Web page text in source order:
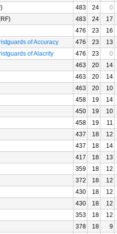
483 24
0
483 24
17
476 23
16
of Accuracy
476 23
13
of Alacrity
476 23
0
463 20
14
463 20
14
463 20
10
458 19
14
450 19
10
458 19
11
437 18
12
437 18
14
417 18
13
359 18
12
372 18
12
430 18
12
430 18
12
353 18
12
378 18
9